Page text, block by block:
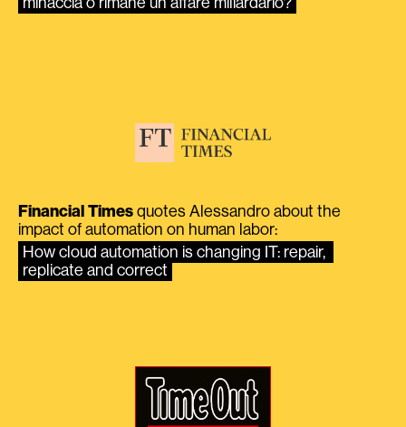
Financial Times quotes Alessandro about the
impact of automation on human labor:
How cloud automation is changing IT: repair,
replicate and correct